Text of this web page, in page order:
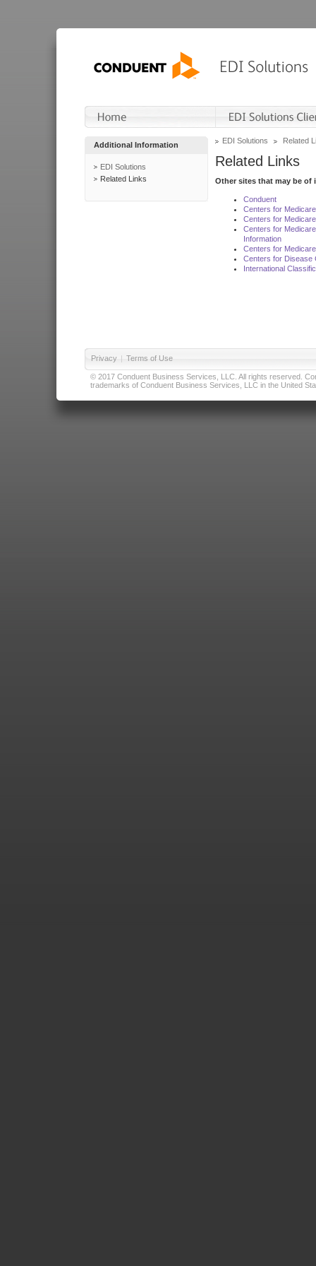
Additional Information
EDI Solutions
Related Links
EDI Solutions Related
Related Links
Other sites that may be of
Conduent
Centers for
Centers for
Centers for
Information
Centers for
Centers for Disease
International
Privacy | Terms of Use
© 2017 Conduent Business Services, LLC. All rights reserved.
trademarks of Conduent Business Services, LLC in the United